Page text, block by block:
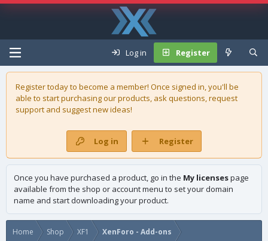
Log in Register
Register today to become a member! Once signed in, you'll be
able to start purchasing ourproducts, ask questions, request
support and suggest new ideas!
Log in Register
Once you have purchased a product, go in the My licensespage
available from the shop or account menu to set your domain
name and start downloading your product.
Home Shop XF1 XenForo - Add-ons